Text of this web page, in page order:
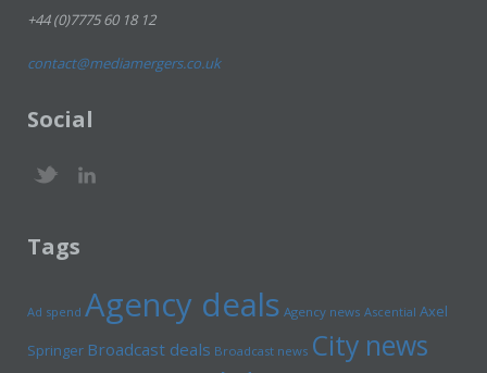
+44 (0)7775 60 18 12
contact@mediamergers.co.uk
Social
Tags
Ad spend Agency deals Agency news Ascential Axel
Springer Broadcast deals Broadcast news City news